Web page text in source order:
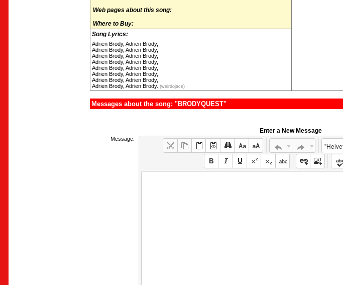
Web pages about this song:
Where to Buy:
Song Lyrics:
Adrien Brody, Adrien Brody,
Adrien Brody, Adrien Brody,
Adrien Brody, Adrien Brody,
Adrien Brody, Adrien Brody,
Adrien Brody, Adrien Brody,
Adrien Brody, Adrien Brody,
Adrien Brody, Adrien Brody,
Adrien Brody, Adrien Brody. (weirdojace)
Messages about the song: "BRODYQUEST"
Enter a New Message
Message:
"Helvetica Neue",